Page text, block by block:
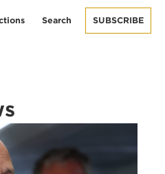
Search SUBSCRIBE